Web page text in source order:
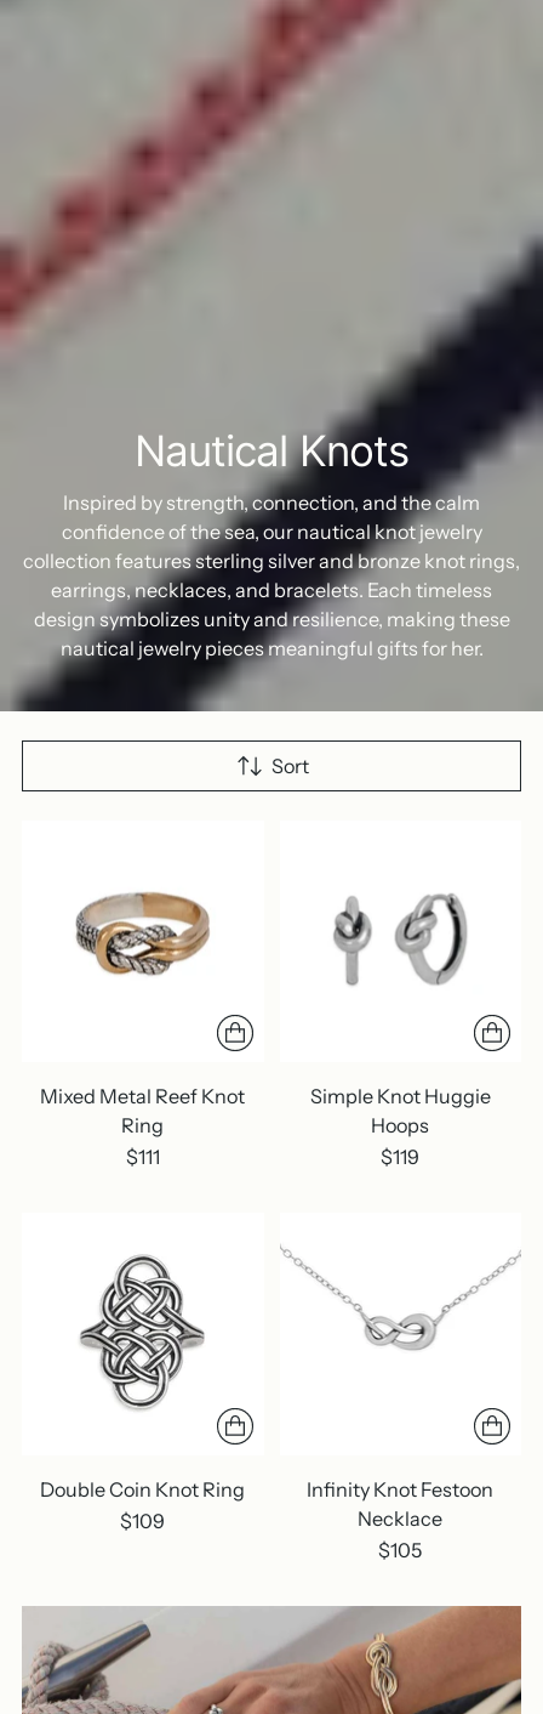
Nautical Knots
Inspired by strength, connection, and the calm
confidence of the sea, our nautical knot jewelry
collection features sterling silver and bronze knot rings,
earrings, necklaces, and bracelets. Each timeless
design symbolizes unity and resilience, making these
nautical jewelry pieces meaningful gifts for her.
Sort
Mixed Metal Reef Knot
Ring
$111
Simple Knot Huggie
Hoops
$119
Double Coin Knot Ring
$109
Infinity Knot Festoon
Necklace
$105